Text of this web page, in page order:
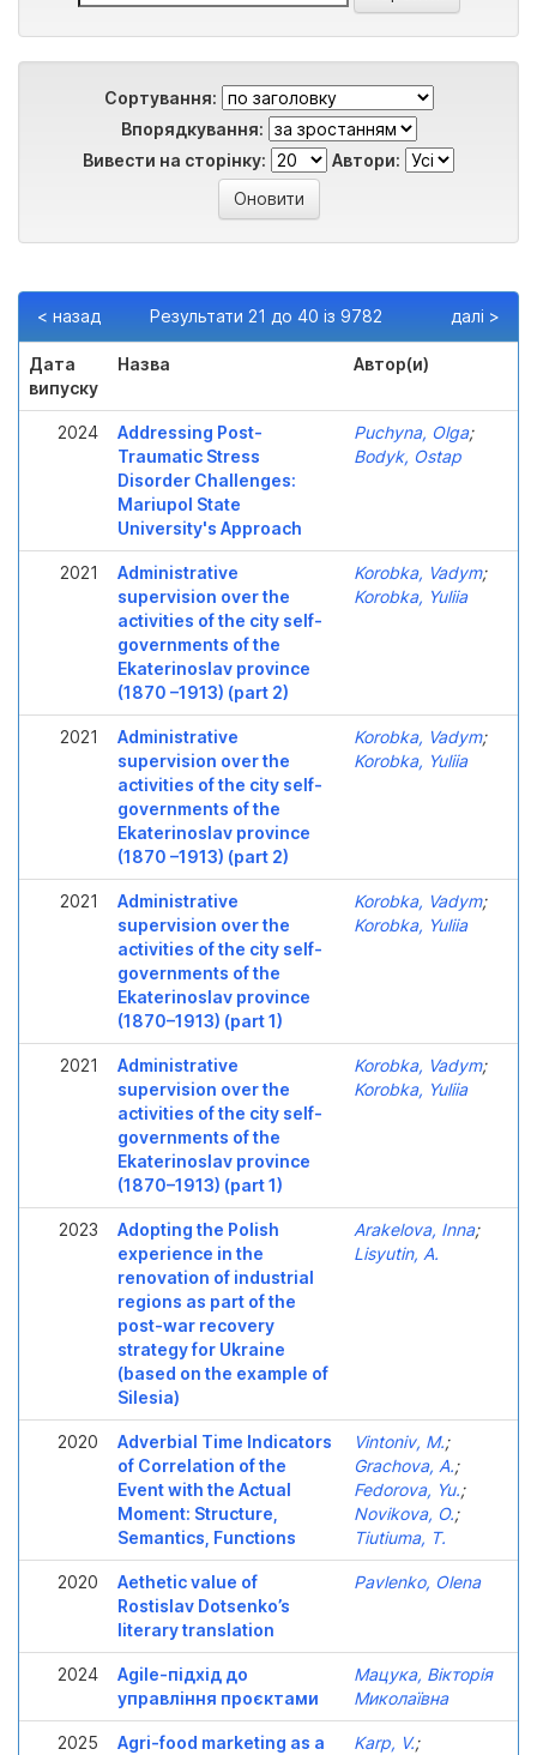
Сортування:
Впорядкування:
Вивести на сторінку:
Автори:
Результати 21 до 40 із 9782
< назад далі >
Дата
випуску
Назва Автор(и)
2024
Addressing Post-
Traumatic Stress
Disorder Challenges:
Mariupol State
University's Approach
Puchyna, Olga;
Bodyk, Ostap
2021
Administrative
supervision over the
activities of the city self-
governments of the
Ekaterinoslav province
(1870 –1913) (part 2)
Korobka, Vadym;
Korobka, Yuliia
2021
Administrative
supervision over the
activities of the city self-
governments of the
Ekaterinoslav province
(1870 –1913) (part 2)
Korobka, Vadym;
Korobka, Yuliia
2021
Administrative
supervision over the
activities of the city self-
governments of the
Ekaterinoslav province
(1870–1913) (part 1)
Korobka, Vadym;
Korobka, Yuliia
2021
Administrative
supervision over the
activities of the city self-
governments of the
Ekaterinoslav province
(1870–1913) (part 1)
Korobka, Vadym;
Korobka, Yuliia
2023
Adopting the Polish
experience in the
renovation of industrial
regions as part of the
post-war recovery
strategy for Ukraine
(based on the example of
Silesia)
Arakelova, Inna;
Lisyutin, A.
2020
Adverbial Time Indicators
of Correlation of the
Event with the Actual
Moment: Structure,
Semantics, Functions
Vintoniv, M.;
Grachova, A.;
Fedorova, Yu.;
Novikova, O.;
Tiutiuma, T.
2020
Aethetic value of
Rostislav Dotsenko’s
literary translation
Pavlenko, Olena
2024
Agile-підхід до
управління проєктами
Мацука, Вікторія
Миколаївна
2025
Agri-food marketing as a
Karp, V.;